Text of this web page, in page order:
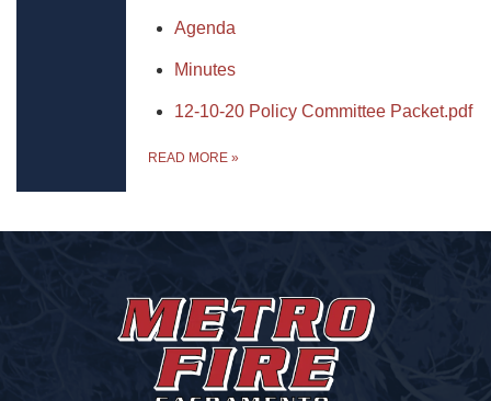
Agenda
Minutes
12-10-20 Policy Committee Packet.pdf
READ MORE »